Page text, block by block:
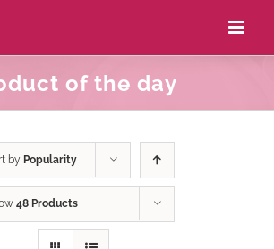
of the day
by Popularity
48 Products